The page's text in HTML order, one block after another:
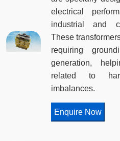
electrical
industrial and
These
requiring
generation,
related to
imbalances.
Enquire Now